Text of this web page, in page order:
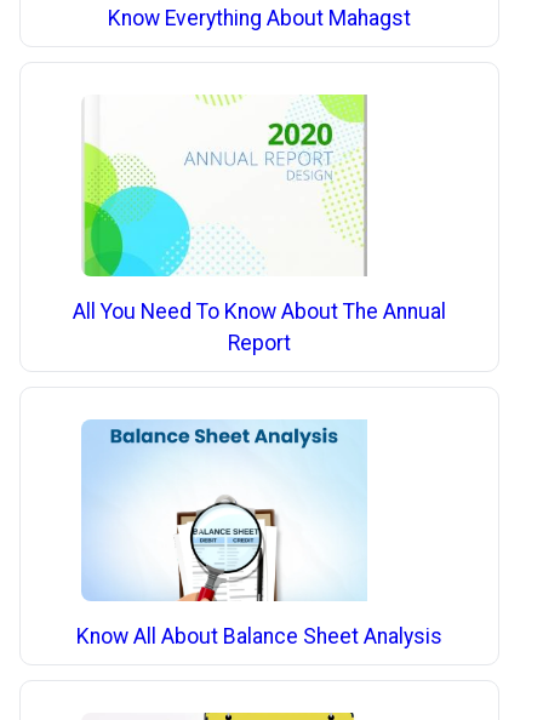
Know Everything About Mahagst
All You Need To Know About The Annual
Report
Know All About Balance Sheet Analysis